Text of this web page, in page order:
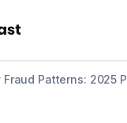
Fraud Patterns: 2025